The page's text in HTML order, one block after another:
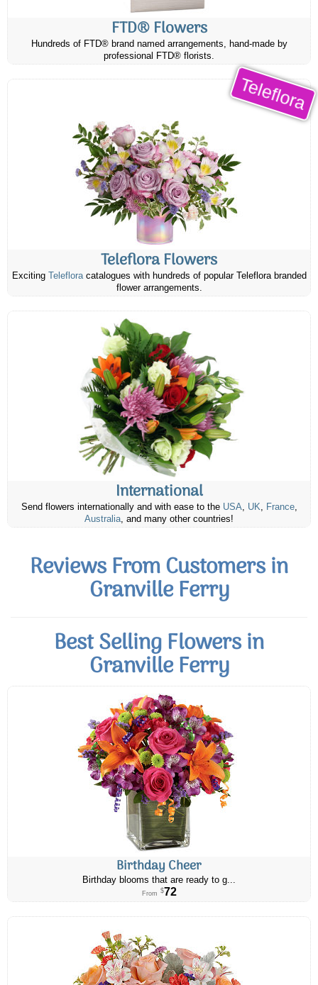
FTD® Flowers
Hundreds of FTD® brand named arrangements, hand-made by
professional FTD® florists.
Teleflora
Teleflora Flowers
Exciting Telefloracatalogues with hundreds of popular Teleflora branded
flower arrangements.
International
Send flowers internationally and with ease to the USA, UK, France,
Australia, and many other countries!
Reviews From Customers in
Granville Ferry
Best Selling Flowers in
Granville Ferry
Birthday Cheer
Birthday blooms that are ready to g...
From $72